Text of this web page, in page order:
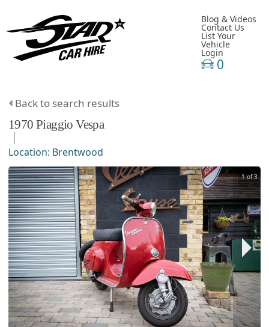
Blog & Videos
Contact Us
List Your
Vehicle
Login
0
Back to search results
1970 Piaggio Vespa
Location: Brentwood
1 of 3